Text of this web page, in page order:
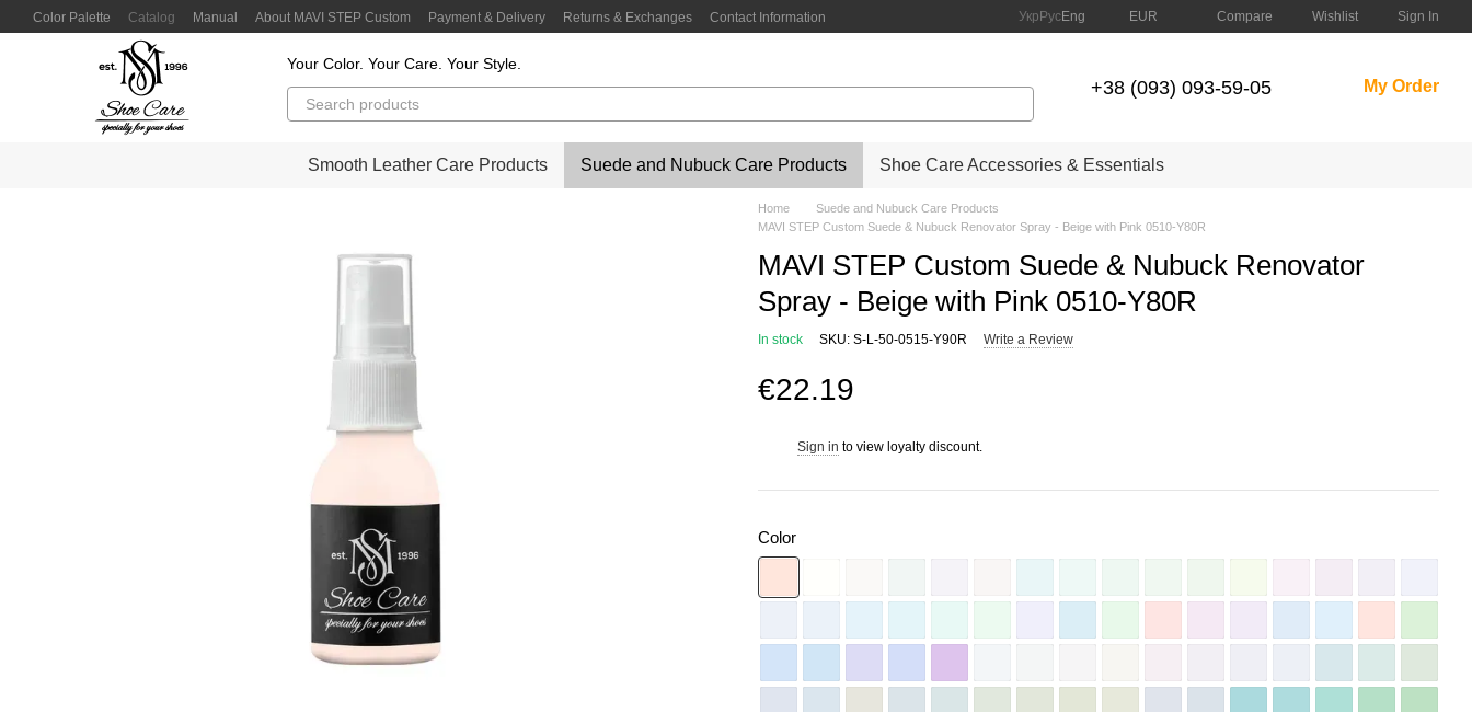
Skip to main content
Color Palette Catalog Manual About MAVI STEP Custom Payment & Delivery Returns & Exchanges
Contact Information
Customer Reviews
Укр РусEng EUR Compare Wishlist Sign In
Your Color. Your Care. Your Style.
+38 (093) 093-59-05 My Order
Smooth Leather Care Products Suede and Nubuck Care Products Shoe Care Accessories & Essentials
Home
Suede and Nubuck Care Products
MAVI STEP Custom Suede & Nubuck Renovator Spray - Beige with Pink 0510-Y80R
MAVI STEP Custom Suede & Nubuck Renovator
Spray - Beige with Pink 0510-Y80R
In stock SKU: S-L-50-0515-Y90R Write a Review
€22.19
Sign in to view loyalty discount.
Color